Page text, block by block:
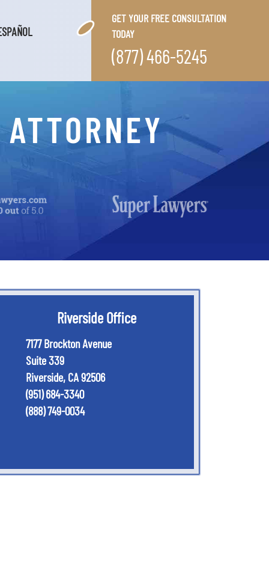
GET YOUR FREE CONSULTATION
TODAY
(877) 466-5245
Riverside Office
7177 Brockton Avenue
Suite 339
Riverside, CA92506
(951) 684-3340
(888) 749-0034